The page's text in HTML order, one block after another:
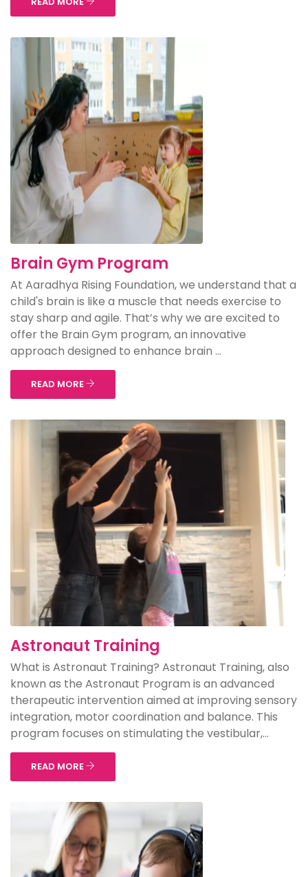
Brain Gym Program
At Aaradhya Rising Foundation, we understand that a
child's brain is like a muscle that needs exercise to
stay sharp and agile. That’s why we are excited to
offer the Brain Gym program, an innovative
approach designed to enhance brain ...
READ MORE
Astronaut Training
What is Astronaut Training? Astronaut Training, also
known as the Astronaut Program is an advanced
therapeutic intervention aimed at improving sensory
integration, motor coordination and balance. This
program focuses on stimulating the vestibular,...
READ MORE